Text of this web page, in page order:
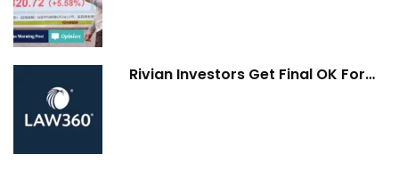
Rivian Investors Get Final OK For…